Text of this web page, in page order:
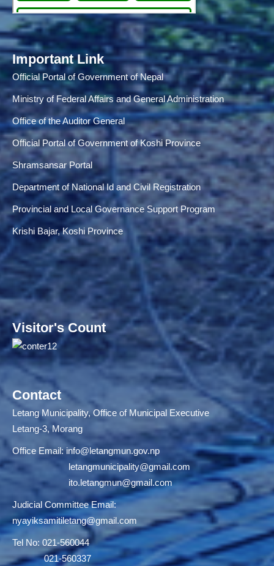
Important Link
Official Portal of Government of Nepal
Ministry of Federal Affairs and General Administration
Office of the Auditor General
Official Portal of Government of Koshi Province
Shramsansar Portal
Department of National Id and Civil Registration
Provincial and Local Governance Support Program
Krishi Bajar, Koshi Province
Visitor's Count
Contact
Letang Municipality, Office of Municipal Executive
Letang-3, Morang
Office Email:info@letangmun.gov.np
letangmunicipality@gmail.com
ito.letangmun@gmail.com
Judicial Committee Email:
nyayiksamitiletang@gmail.com
Tel No: 021-560044
021-560337